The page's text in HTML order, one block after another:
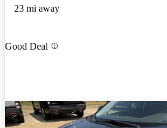
23 mi away
Good Deal